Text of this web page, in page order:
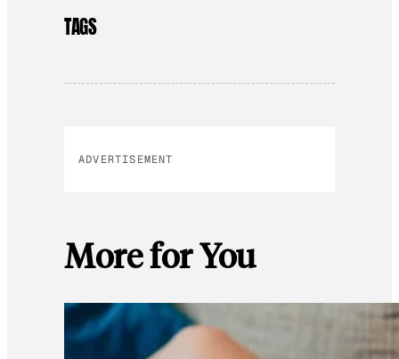
TAGS
ADVERTISEMENT
More for You